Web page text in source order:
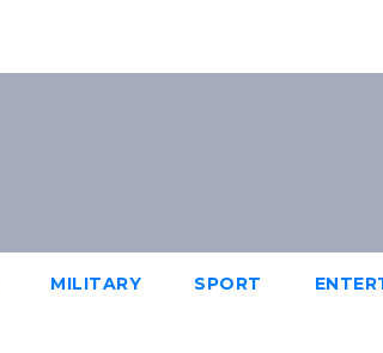
MILITARY SPORT